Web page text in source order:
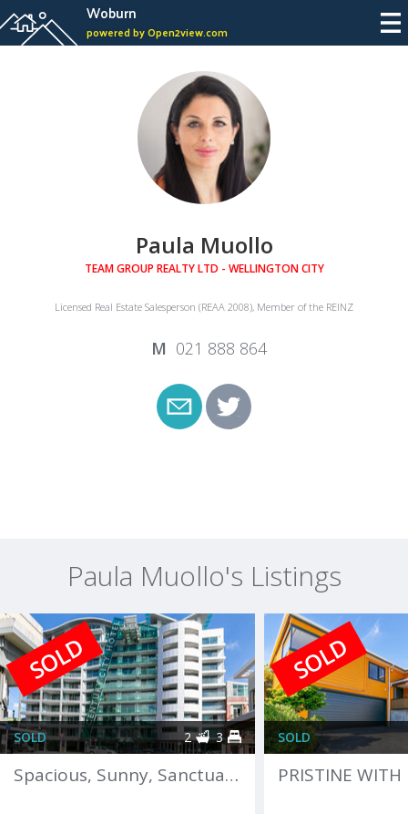
Woburn
powered by Open2view.com
Paula Muollo
TEAM GROUP REALTY LTD - WELLINGTON CITY
Licensed Real Estate Salesperson (REAA 2008), Member of the REINZ
021 888 864
Paula Muollo's Listings
SOLD
SOLD 2 3
Spacious, Sunny, Sanctuary in Heart of the City!
SOLD
SOLD